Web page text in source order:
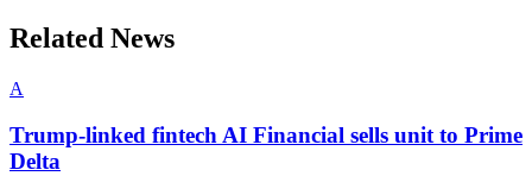
Related News
A
Trump-linked fintech AI Financial sells unit to Prime
Delta